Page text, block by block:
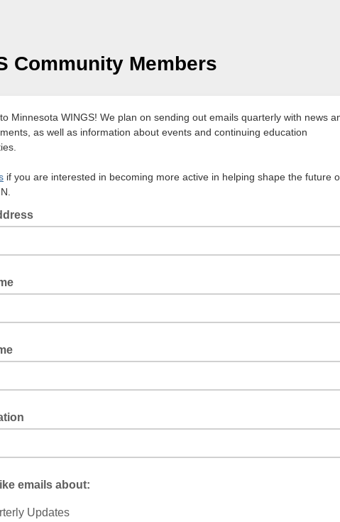
Community Members
Minnesota WINGS! We plan on sending out emails quarterly with news
as well as information about events and continuing education
if you are interested in becoming more active in helping shape the future
emails about:
Updates